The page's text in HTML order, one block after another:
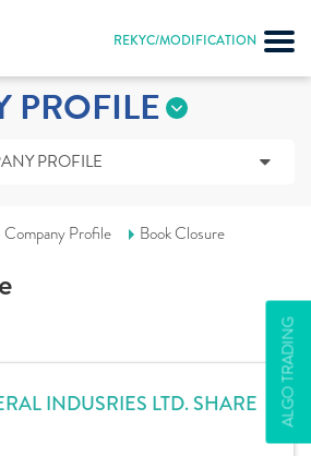
REKYC/MODIFICATION
ALGO TRADING
PROFILE
PROFILE
Company Profile Book Closure
INDUSRIES LTD. SHARE